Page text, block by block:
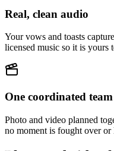
Real, clean audio
Your vows and toasts
licensed music so it is yours
One coordinated team
Photo and video planned
no moment is fought over or